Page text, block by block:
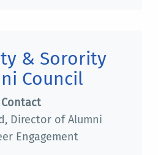
& Sorority
Council
Engagement